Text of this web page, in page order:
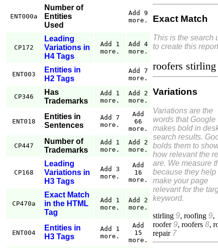
ENT000a
Number of
Entities
Used
Add 9
more.
CP172
Leading
Variations in
H4 Tags
Add 1
more.
Add 4
more.
ENT003
Entities in
H2 Tags
Add 7
more.
CP346
Has
Trademarks
Add 1
more.
Add 2
more.
ENT018
Entities in
Sentences
Add 7
more.
Add
66
more.
CP447
Number of
Trademarks
Add 1
more.
Add 2
more.
CP168
Leading
Variations in
H3 Tags
Add 3
more.
Add
16
more.
CP470a
Exact Match
in the HTML
Tag
Add 1
more.
Add 2
more.
ENT004
Entities in
H3 Tags
Add 1
more.
Add
15
more.
Exact Match
This is the search
to create this
roofers stirling
Variations
Variations are the
words that Google
makes bold in
search results.
bolds them to
how relevant the
are. We measure
because they help
make your page
relevant for the
keyword.
stirling 9, roofing 9,
roofer 9, roofers 8,
repair 7